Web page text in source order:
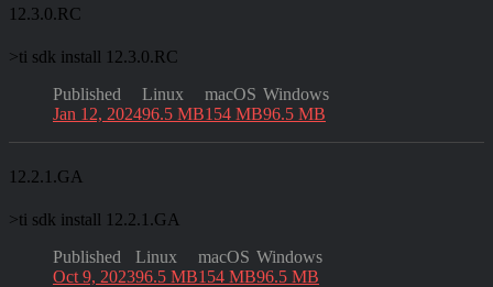
12.3.0.RC
>ti sdk install 12.3.0.RC
Published
Jan 12, 2024
Linux
96.5 MB
macOS
154 MB
Windows
96.5 MB
12.2.1.GA
>ti sdk install 12.2.1.GA
Published
Oct 9, 2023
Linux
96.5 MB
macOS
154 MB
Windows
96.5 MB